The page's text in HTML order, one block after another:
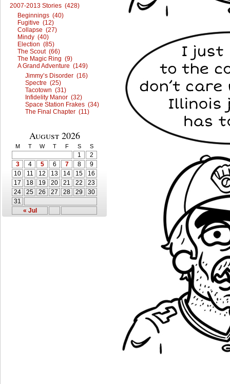
2007-2013 Stories (428)
Beginnings (40)
Fugitive (12)
Collapse (27)
Mindy (40)
Election (85)
The Scout (66)
The Magic Ring (9)
A Grand Adventure (149)
Jimmy’s Disorder (16)
Spectre (25)
Tacotown (31)
Infidelity Manor (32)
Space Station Frakes (34)
The Final Chapter (11)
August 2026
M T W T F S S
« Jul
1
2
3
4 5 6 7 8
9
10
11 12 13 14 15
16
17
18 19 20 21 22
23
24
25 26 27 28 29
30
31